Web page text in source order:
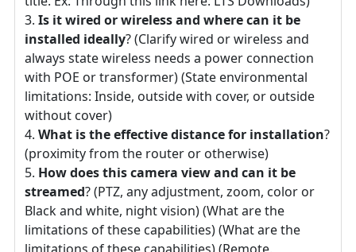
Is it wired or wireless and where can it be
installed ideally? (Clarify wired or wireless and
always state wireless needs a power connection
with POE or transformer) (State environmental
limitations: Inside, outside with cover, or outside
without cover)
What is the effective distance for installation?
(proximity from the router or otherwise)
How does this camera view and can it be
streamed? (PTZ, any adjustment, zoom, color or
Black and white, night vision) (What are the
limitations of these capabilities) (What are the